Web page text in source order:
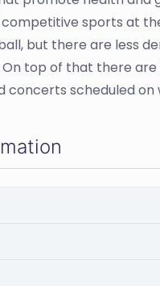
sports at
but there are less
top of that there are
concerts scheduled